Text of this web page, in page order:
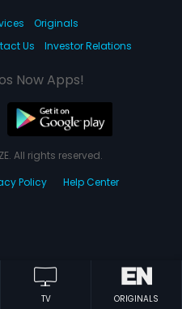
TV ORIGINALS
Originals
Us Investor Relations
Now Apps!
All rights reserved.
Policy Help Center